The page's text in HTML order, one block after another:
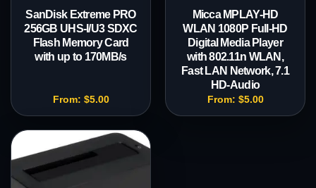
SanDisk Extreme PRO
256GB UHS-I/U3 SDXC
Flash Memory Card
with up to 170MB/s
From: $5.00
Micca MPLAY-HD
WLAN 1080P Full-HD
Digital Media Player
with 802.11n WLAN,
Fast LAN Network, 7.1
HD-Audio
From: $5.00